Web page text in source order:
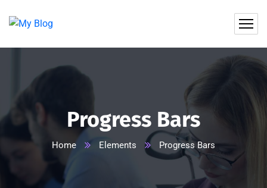
Progress Bars
Home Elements Progress Bars